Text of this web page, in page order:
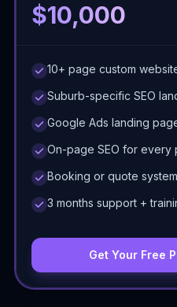
$10,000
10+ page custom
Suburb-specific SEO
Google Ads landing
On-page SEO for every
Booking or quote system
3 months support +
Get Your Free